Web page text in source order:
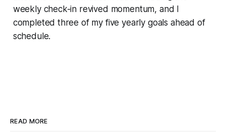
weekly check-in revived momentum, and I
completed three of my five yearly goals ahead of
schedule.
READ MORE